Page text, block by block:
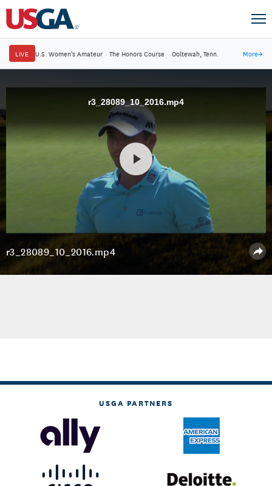
LIVE U.S. Women's Amateur · The Honors Course · Ooltewah, Tenn. More→
r3_28089_10_2016.mp4
r3_28089_10_2016.mp4
USGA PARTNERS